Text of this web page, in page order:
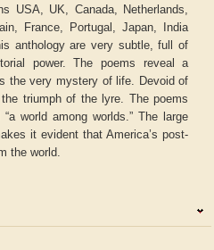
USA, UK, Canada, Netherlands,
France, Portugal, Japan, India
anthology are very subtle, full of
power. The poems reveal a
the very mystery of life. Devoid of
triumph of the lyre. The poems
world among worlds.” The large
it evident that America’s post-
the world.